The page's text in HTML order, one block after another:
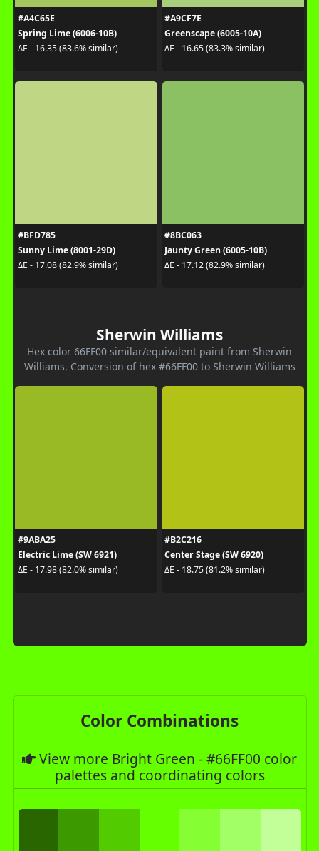
#A4C65E
Spring Lime (6006-10B)
ΔE - 16.35 (83.6% similar)
#A9CF7E
Greenscape (6005-10A)
ΔE - 16.65 (83.3% similar)
#BFD785
Sunny Lime (8001-29D)
ΔE - 17.08 (82.9% similar)
#8BC063
Jaunty Green (6005-10B)
ΔE - 17.12 (82.9% similar)
Sherwin Williams
Hex color 66FF00 similar/equivalent paint from Sherwin
Williams. Conversion of hex #66FF00 to Sherwin Williams
#9ABA25
Electric Lime (SW 6921)
ΔE - 17.98 (82.0% similar)
#B2C216
Center Stage (SW 6920)
ΔE - 18.75 (81.2% similar)
Color Combinations
View more Bright Green - #66FF00 color
palettes and coordinating colors